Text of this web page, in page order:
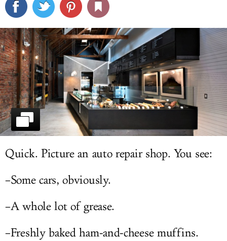
CULTURE
SPORTS
DELIVERY
SIGN UP
LOG IN
Quick. Picture an auto repair shop. You see:
–Some cars, obviously.
–A whole lot of grease.
–Freshly baked ham-and-cheese muffins.